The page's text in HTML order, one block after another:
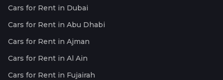
Cars for Rent in Dubai
Cars for Rent in Abu Dhabi
Cars for Rent in Ajman
Cars for Rent in Al Ain
Cars for Rent in Fujairah